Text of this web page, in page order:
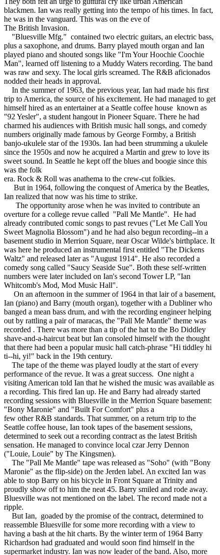
blackmen. Ian was really getting into the tempo of his times. In fact,
he was in the vanguard. This was on the eve of
The British Invasion.
"Bluesville Mfg." contained two electric guitars, an electric bass,
plus a saxophone, and drums. Barry played mouth organ and Ian
played piano and shouted songs like "I'm Your Hoochie Coochie
Man", learned off listening to a Muddy Waters recording. The band
was raw and sexy. The local girls screamed. The R&B aficionados
nodded their heads in approval.
In the summer of 1963, the previous year, Ian had made his first
trip to America, the source of his excitement. He had managed to get
himself hired as an entertainer at a Seattle coffee house known as
"92 Yesler", a student hangout in Pioneer Square. There he had
charmed his audiences with British music hall songs, and comedy
numbers originally made famous by George Formby, a British
banjo-ukulele star of the 1930s. Ian had been strumming a ukulele
since the 1950s and now he acquired a Martin and grew to love its
sweet sound. In Seattle he kept off the blues and boogie since this
was the folk
era. Rock & Roll was anathema to the crew-cut folkies.
But in 1964, following the conquest of America by the Beatles,
Ian realized that now was his time to strike.
The opportunity arose when he was invited to contribute an
overture for a college revue called "Pall Me Mantle". He had
already contributed comic songs to past revues ("Let Me Call You
Sweet Magnolia Blossom") and he had also begun recording--in a
basement studio in Merrion Square, near Oscar Wilde's birthplace. It
was here he produced an instrumental first entitled "The Dickens
Waltz" and released later as "August 1914". He also recorded a
comedy song called "Saucy Seaside Sue". Both these self-written
numbers were later included on Ian's second Tower LP, "Ian
Whitcomb's Mod, Mod Music Hall".
On an afternoon in the summer of 1964 in that lair of a basement,
Ian (piano) and Barry (mouth organ), together with a Dubliner who
banged a mean bass drum, and with the recording engineer helping
out by rattling a pair of maracas, the "Pall Me Mantle" theme was
recorded . There was more than a tip of the hat to the Bo Diddley
shave-and-a-haircut beat but Ian consoled himself with the thought
that there had been a popular music hall catch-phrase "Hi tiddley hi
ti--hi, yi!" back in the 19th century.
The tape of the theme was played loudly at the start of every
performance of the revue. It was a great success. One night a
visiting American told Ian that he wished the music was available as
a recording. This fired Ian up. He and Barry had already started
recording sessions with Bluesville in the Merrion Square basement:
"Bony Maronie" and "Built For Comfort" plus a
few other R&B standards. That summer, on a return trip to the
Seattle coffee house, Ian took tapes of the basement sessions,
determined to seek out a recording contract as the latest British
sensation. He managed to convince local czar Jerry Dennon
("Louie, Louie" by The Kingsmen).
The "Pall Me Mantle" tape was released as "Soho" (with "Bony
Maronie" as the flip-side) on the Jerden label. An excited Ian was
able to stop Barry on his bicycle in Front Square at Trinity and
proudly show off to him the neat 45. Barry smiled and rode away.
Bluesville was not mentioned on the label. The record made not a
ripple.
But Ian, goaded by the promise of the contract, determined to
reassemble Bluesville for some more recording with a view to
having a bash at the hit charts. By the winter term of 1964 Barry
Richardson had graduated and would soon find himself in the
supermarket industry. Ian was now leader of the band. Also, more